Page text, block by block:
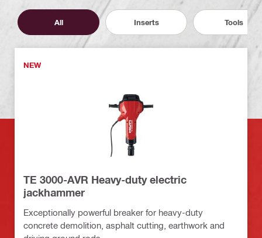
All Inserts Tools
NEW
TE 3000-AVR Heavy-duty electric
jackhammer
Exceptionally powerful breaker for heavy-duty
concrete demolition, asphalt cutting, earthwork and